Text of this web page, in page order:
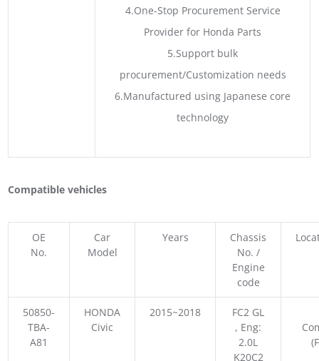
4.One-Stop Procurement Service
Provider for Honda Parts
5.Support bulk
procurement/Customization needs
6.Manufactured using Japanese core
technology
Compatible vehicles
OE
No.
Car
Model
Years
Chassis
No. /
Engine
code
50850-
TBA-
A81
HONDA
Civic
2015~2018
FC2 GL
, Eng:
2.0L
K20C2